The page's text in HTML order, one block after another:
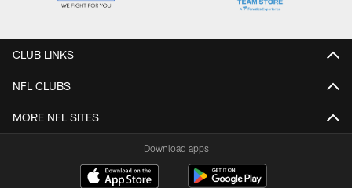
CLUB LINKS
NFL CLUBS
MORE NFL SITES
Download apps